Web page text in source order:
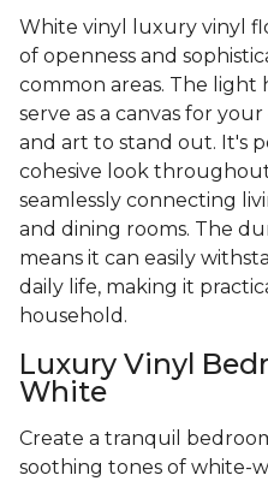
White vinyl luxury vinyl
of openness and
common areas. The
serve as a canvas for
and art to stand out. It's
cohesive look
seamlessly connecting
and dining rooms. The
means it can easily
daily life, making it
household.
Luxury Vinyl
White
Create a tranquil
soothing tones of white-